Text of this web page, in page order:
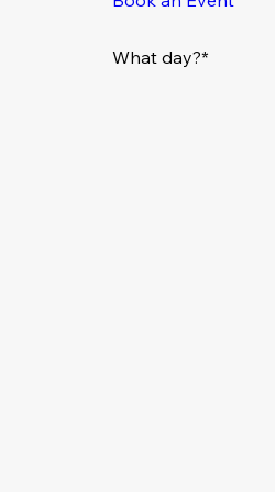
What day?*